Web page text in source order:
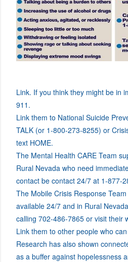
Link. If you think they might be in
911.
Link them to National Suicide
TALK (or 1-800-273-8255) or
text HOME.
The Mental Health CARE Team
Rural Nevada who need
contact be contact 24/7 at 1-877-
The Mobile Crisis Response
available 24/7 and in Rural
calling 702-486-7865 or visit their
Link them to other people who
Research has also shown
as a buffer against hopelessness